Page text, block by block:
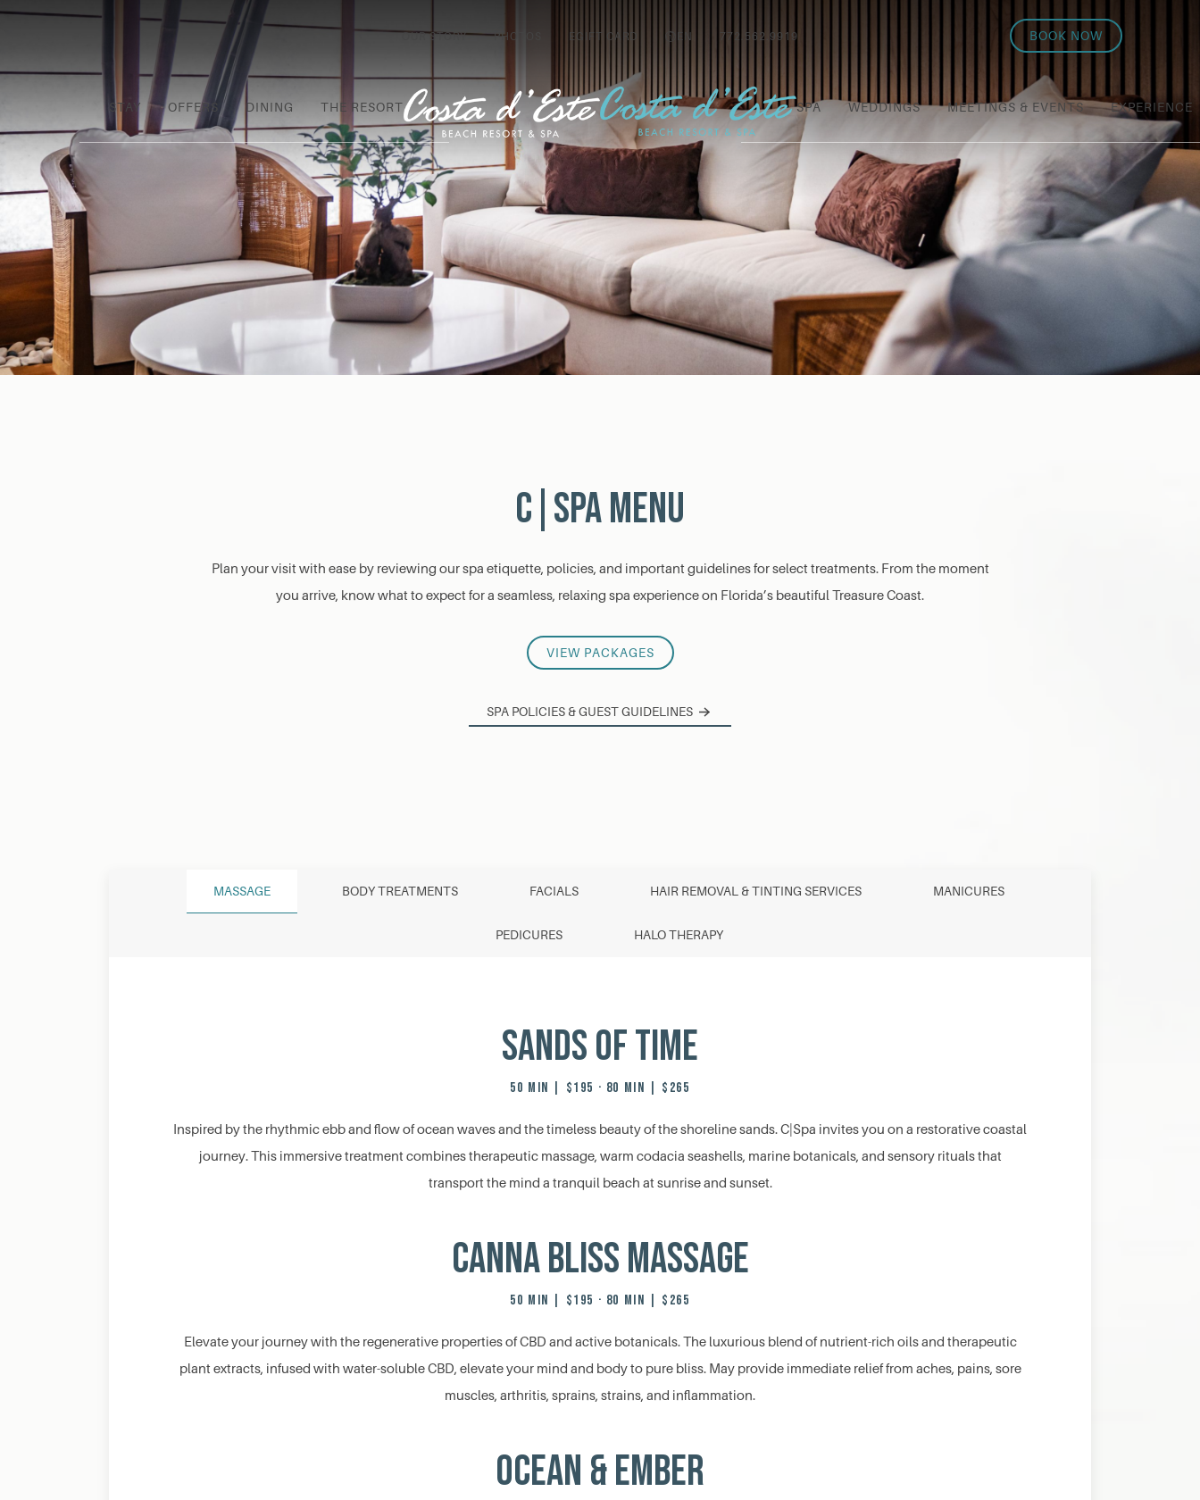
OUR STORY PHOTOS EGIFT CARD EN 772.562.9919 BOOK NOW
STAY OFFERS DINING THE RESORT SPA WEDDINGS MEETINGS & EVENTS EXPERIENCE
C|Spa Menu
Plan your visit with ease by reviewing our spa etiquette, policies, and important guidelines for select treatments. From the moment
you arrive, know what to expect for a seamless, relaxing spa experience on Florida’s beautiful Treasure Coast.
VIEW PACKAGES
SPA POLICIES & GUEST GUIDELINES
MASSAGE BODY TREATMENTS FACIALS HAIR REMOVAL & TINTING SERVICES MANICURES
PEDICURES HALO THERAPY
Sands of Time
50 MIN | $195 · 80 MIN | $265
Inspired by the rhythmic ebb and flow of ocean waves and the timeless beauty of the shoreline sands. C|Spa invites you on a restorative coastal
journey. This immersive treatment combines therapeutic massage, warm codacia seashells, marine botanicals, and sensory rituals that
transport the mind a tranquil beach at sunrise and sunset.
Canna Bliss Massage
50 MIN | $195 · 80 MIN | $265
Elevate your journey with the regenerative properties of CBD and active botanicals. The luxurious blend of nutrient-rich oils and therapeutic
plant extracts, infused with water-soluble CBD, elevate your mind and body to pure bliss. May provide immediate relief from aches, pains, sore
muscles, arthritis, sprains, strains, and inflammation.
Ocean & Ember